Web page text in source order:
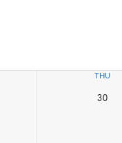
THU
30